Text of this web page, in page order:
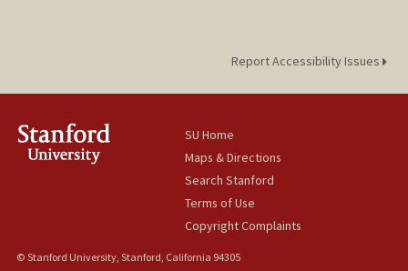
Report Accessibility Issues
SU Home
Maps & Directions
Search Stanford
Terms of Use
Copyright Complaints
© Stanford University, Stanford, California 94305